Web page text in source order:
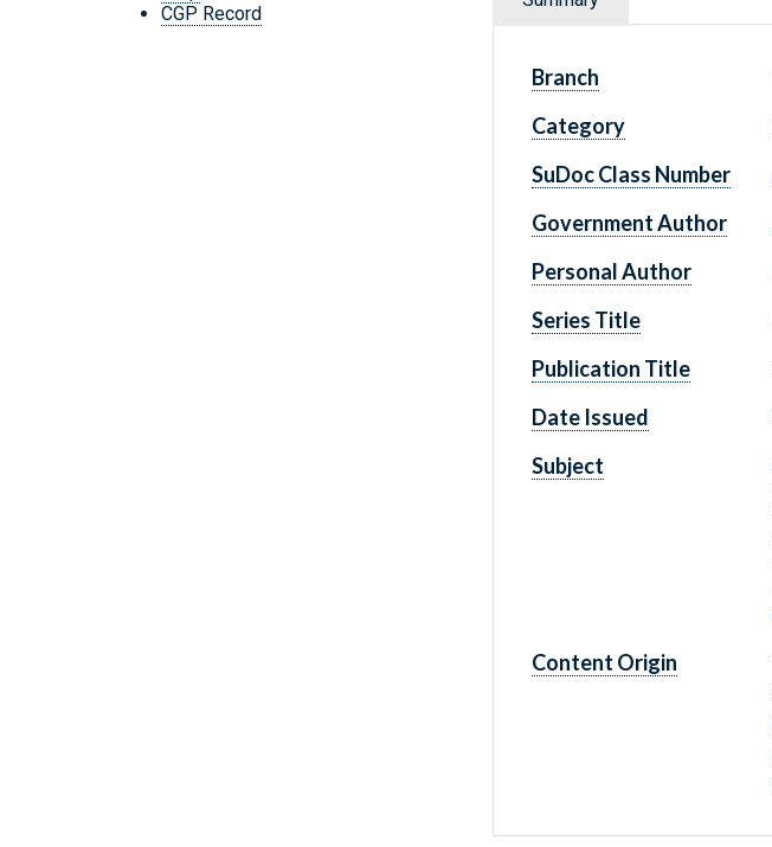
CGP Record
Branch
Category
SuDoc Class Number
Government Author
Personal Author
Series Title
Publication Title
Date Issued
Subject
Content Origin